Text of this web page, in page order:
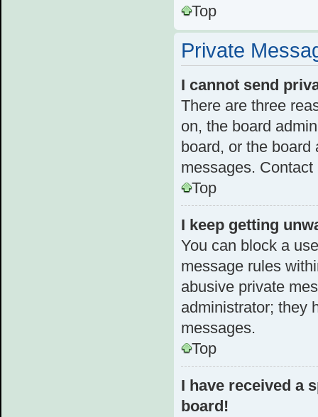
Top
Private
I cannot send
There are three
on, the board
board, or the board
messages.
Top
I keep getting
You can block a
message rules
abusive private
administrator; they
messages.
Top
I have received a
board!